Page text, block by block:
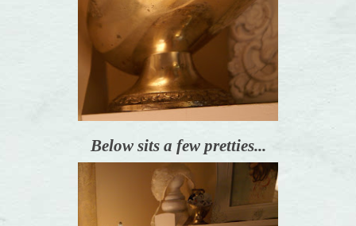
Below sits a few pretties...